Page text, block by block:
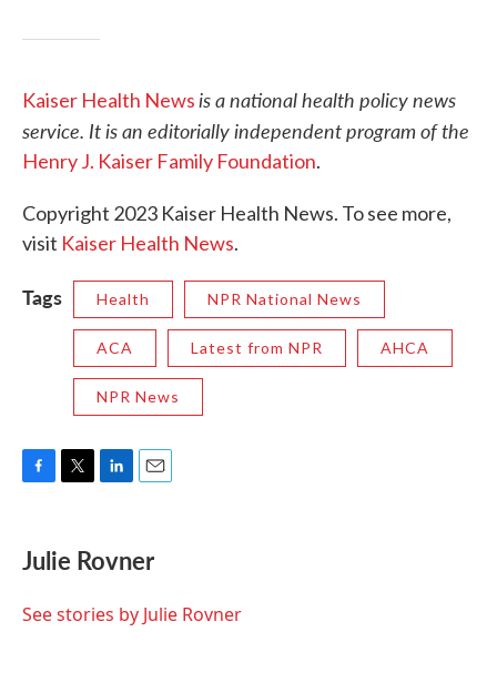
Kaiser Health Newsis a national health policy news
service. It is an editorially independent program of the
Henry J. Kaiser Family Foundation.
Copyright 2023 Kaiser Health News. To see more,
visit Kaiser Health News.
Tags Health NPR National News
ACA Latest from NPR AHCA
NPR News
e
b
o
t
t
r
k
e
I
i
l
Julie Rovner
See stories by Julie Rovner